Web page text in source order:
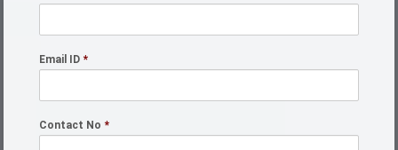
Email ID *
Contact No *